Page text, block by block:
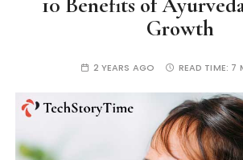
10 Benefits of
Growth
2 YEARS AGO READ TIME: 7